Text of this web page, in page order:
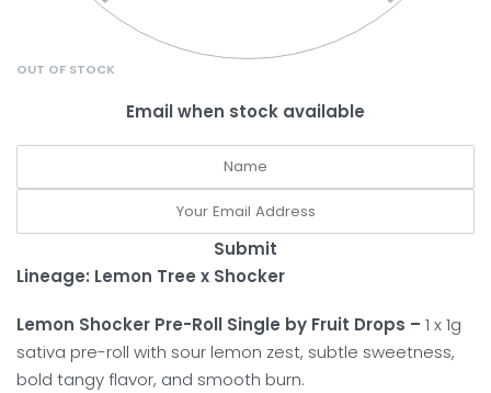
OUT OF STOCK
Email when stock available
Submit
Lineage: Lemon Tree x Shocker
Lemon Shocker Pre-Roll Single by Fruit Drops – 1 x 1g
sativa pre-roll with sour lemon zest, subtle sweetness,
bold tangy flavor, and smooth burn.